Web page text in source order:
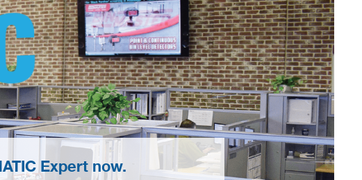
Expert now.